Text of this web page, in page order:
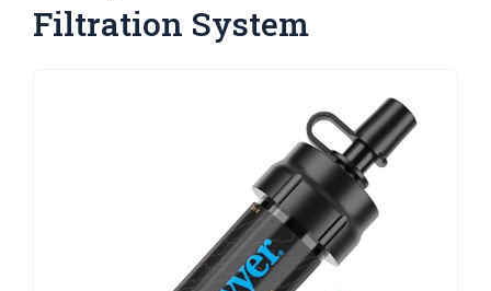
Filtration System